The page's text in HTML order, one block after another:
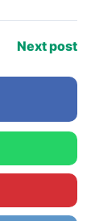
Next post